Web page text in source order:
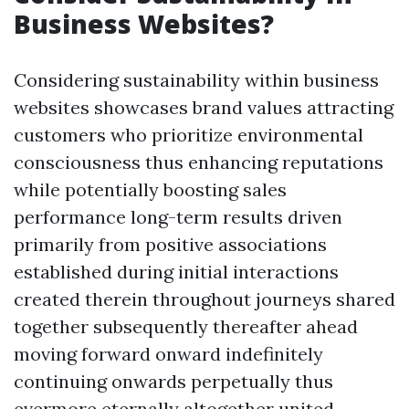
Business Websites?
Considering sustainability within business
websites showcases brand values attracting
customers who prioritize environmental
consciousness thus enhancing reputations
while potentially boosting sales
performance long-term results driven
primarily from positive associations
established during initial interactions
created therein throughout journeys shared
together subsequently thereafter ahead
moving forward onward indefinitely
continuing onwards perpetually thus